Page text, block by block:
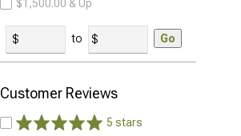
$1,500.00 & Up
to Go
Customer Reviews
5 stars